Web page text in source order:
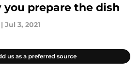
you prepare the dish
| Jul 3, 2021
us as a preferred source